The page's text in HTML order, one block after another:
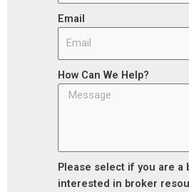
Email
How Can We Help?
Please select if you are a
interested in broker